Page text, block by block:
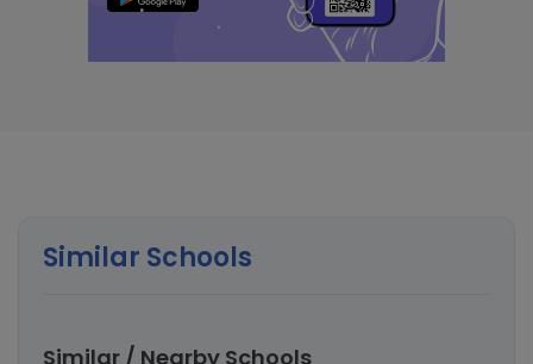
Similar Schools
Similar / Nearby Schools